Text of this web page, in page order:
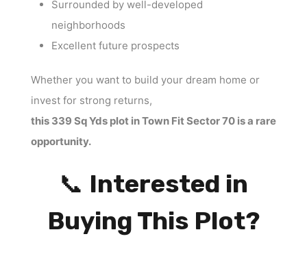
Surrounded by well-developed
neighborhoods
Excellent future prospects
Whether you want to build your dream home or
invest for strong returns,
this 339 Sq Yds plot in Town Fit Sector 70 is a rare
opportunity.
📞 Interested in
Buying This Plot?